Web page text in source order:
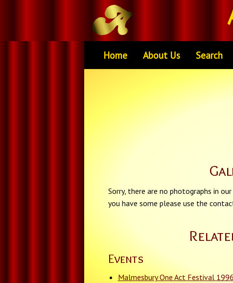
Home About Us Search
Sorry, there are no photographs in
you have some please use the
Events
Malmesbury One Act Festival 1996